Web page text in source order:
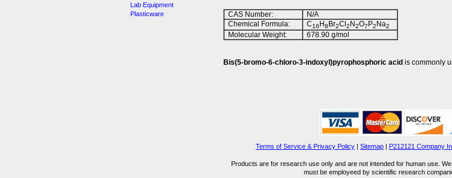
Lab Equipment
Plasticware
CAS Number:
N/A
Chemical Formula:
C16 H8 Br2Cl 2 N2O7 P2 Na2
Molecular Weight: 678.90 g/mol
Bis(5-bromo-6-chloro-3-indoxyl)pyrophosphoric acid is commonly
Terms of Service & Privacy Policy | Sitemap | P212121 Company
Products are for research use only and are not intended for human use.
must be employeed by scientific research